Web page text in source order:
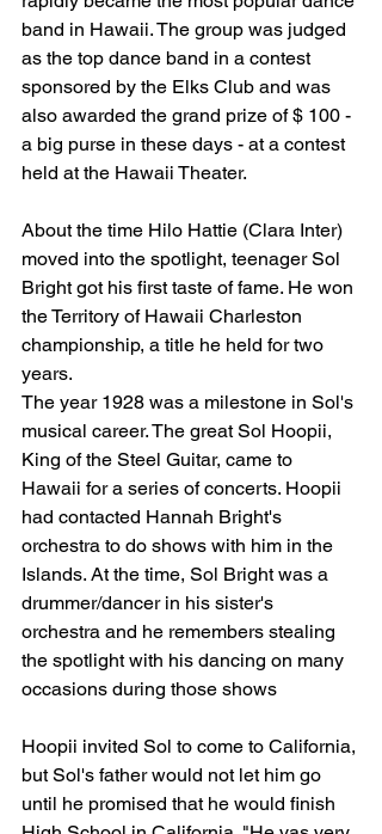
band in Hawaii. The group was judged
as the top dance band in a contest
sponsored by the Elks Club and was
also awarded the grand prize of $ 100 -
a big purse in these days - at a contest
held at the Hawaii Theater.
About the time Hilo Hattie (Clara Inter)
moved into the spotlight, teenager Sol
Bright got his first taste of fame. He won
the Territory of Hawaii Charleston
championship, a title he held for two
years.
The year 1928 was a milestone in Sol's
musical career. The great Sol Hoopii,
King of the Steel Guitar, came to
Hawaii for a series of concerts. Hoopii
had contacted Hannah Bright's
orchestra to do shows with him in the
Islands. At the time, Sol Bright was a
drummer/dancer in his sister's
orchestra and he remembers stealing
the spotlight with his dancing on many
occasions during those shows
Hoopii invited Sol to come to California,
but Sol's father would not let him go
until he promised that he would finish